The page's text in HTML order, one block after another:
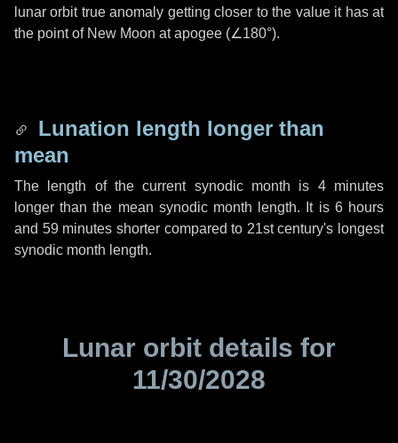
lunar orbit true anomaly getting closer to the value it has at
the point of New Moon at apogee (∠180°).
Lunation length longer than
mean
The length of the current synodic month is 4 minutes
longer than the mean synodic month length. It is 6 hours
and 59 minutes shorter compared to 21st century's longest
synodic month length.
Lunar orbit details for
11/30/2028